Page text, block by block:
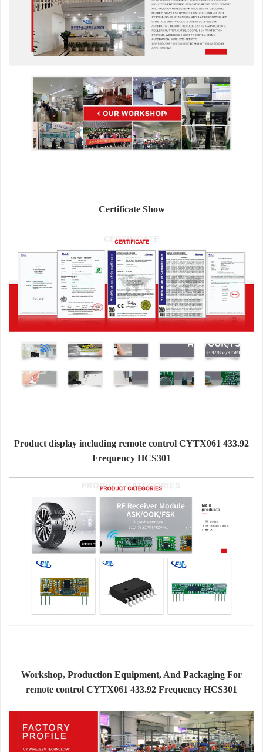
Certificate Show
Product display including remote control CYTX061 433.92
Frequency HCS301
Workshop, Production Equipment, And Packaging For
remote control CYTX061 433.92 Frequency HCS301